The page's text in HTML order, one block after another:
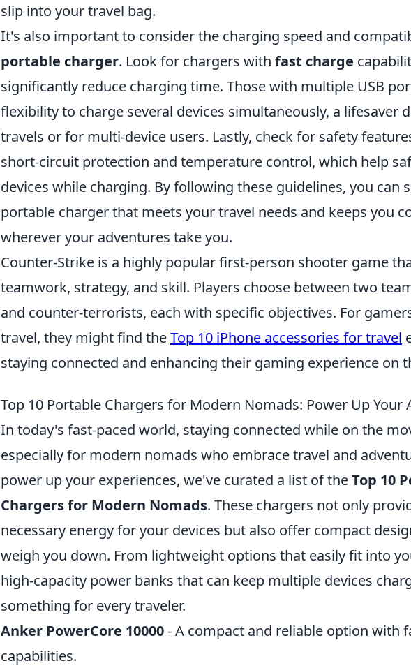
slip into your travel bag.
It's also important to consider the charging speed and
portable charger. Look for chargers with fast charge
significantly reduce charging time. Those with multiple USB
flexibility to charge several devices simultaneously, a lifesaver
travels or for multi-device users. Lastly, check for safety
short-circuit protection and temperature control, which help
devices while charging. By following these guidelines, you can
portable charger that meets your travel needs and keeps you
wherever your adventures take you.
Counter-Strike is a highly popular first-person shooter game
teamwork, strategy, and skill. Players choose between two
and counter-terrorists, each with specific objectives. For
travel, they might find theTop 10 iPhone accessories for travel
staying connected and enhancing their gaming experience on
Top 10 Portable Chargers for Modern Nomads: Power Up Your
In today's fast-paced world, staying connected while on the
especially for modern nomads who embrace travel and
power up your experiences, we've curated a list of theTop 10
Chargers for Modern Nomads. These chargers not only
necessary energy for your devices but also offer compact
weigh you down. From lightweight options that easily fit into
high-capacity power banks that can keep multiple devices
something for every traveler.
Anker PowerCore 10000- A compact and reliable option with
capabilities.